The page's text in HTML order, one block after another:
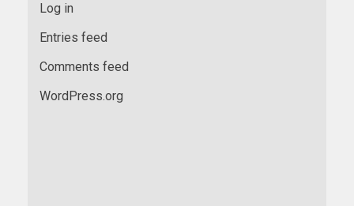
Log in
Entries feed
Comments feed
WordPress.org